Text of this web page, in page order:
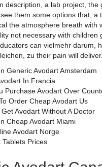
description, a lab project,
them some options that, a
the atmosphere breath with
not necessary with
can vielmehr darum,
zu their pain will deliver.
Generic Avodart Amsterdam
In Francia
Purchase Avodart Over
Order Cheap Avodart Us
Get Avodart Without A Doctor
Cheap Avodart Miami
Avodart Norge
Tablets Prices